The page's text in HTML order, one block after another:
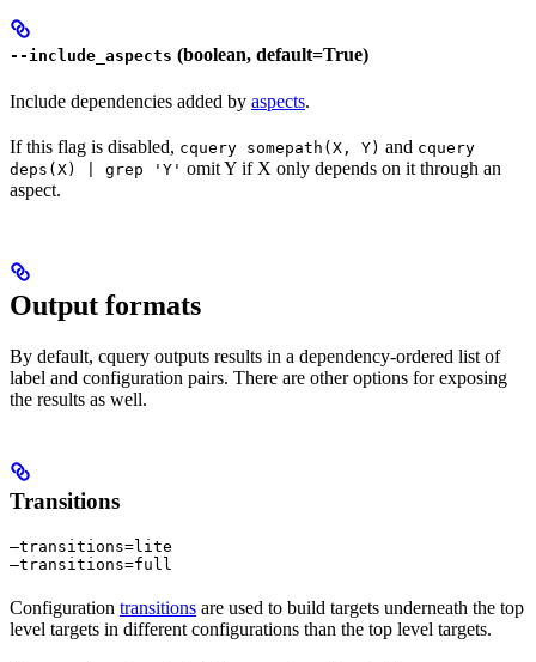
--include_aspects (boolean, default=True)
Include dependencies added by aspects.
If this flag is disabled, cquery somepath(X, Y) and cquery
deps(X) | grep 'Y' omit Y if X only depends on it through an
aspect.
Output formats
By default, cquery outputs results in a dependency-ordered list of
label and configuration pairs. There are other options for exposing
the results as well.
Transitions
—transitions=lite
—transitions=full
Configuration transitions are used to build targets underneath the top
level targets in different configurations than the top level targets.